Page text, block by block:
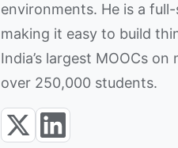
environments. He is a
making it easy to build
India’s largest MOOCs
over 250,000 students.